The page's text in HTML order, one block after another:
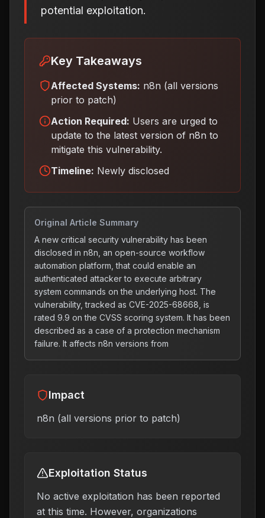
potential exploitation.
Key Takeaways
Affected Systems: n8n (all versions
prior to patch)
Action Required: Users are urged to
update to the latest version of n8n to
mitigate this vulnerability.
Timeline: Newly disclosed
Original Article Summary
A new critical security vulnerability has been
disclosed in n8n, an open-source workflow
automation platform, that could enable an
authenticated attacker to execute arbitrary
system commands on the underlying host. The
vulnerability, tracked as CVE-2025-68668, is
rated 9.9 on the CVSS scoring system. It has been
described as a case of a protection mechanism
failure. It affects n8n versions from
Impact
n8n (all versions prior to patch)
Exploitation Status
No active exploitation has been reported
at this time. However, organizations